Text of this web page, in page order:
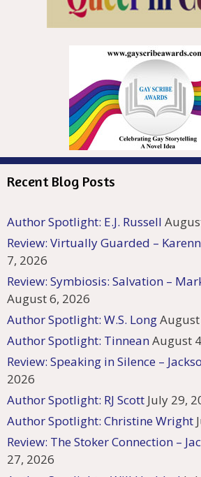
Recent Blog Posts
Author Spotlight: E.J. Russell
Review: Virtually Guarded –
7, 2026
Review: Symbiosis: Salvation –
August 6, 2026
Author Spotlight: W.S. Long
Author Spotlight: TinneanAugust
Review: Speaking in Silence –
2026
Author Spotlight: RJ Scott July 29,
Author Spotlight: Christine Wright
Review: The Stoker Connection –
27, 2026